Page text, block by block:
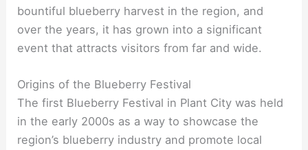
bountiful blueberry harvest in the region, and
over the years, it has grown into a significant
event that attracts visitors from far and wide.
Origins of the Blueberry Festival
The first Blueberry Festival in Plant City was held
in the early 2000s as a way to showcase the
region’s blueberry industry and promote local